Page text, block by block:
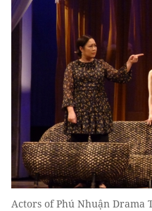
Actors of Phú Nhuận Drama